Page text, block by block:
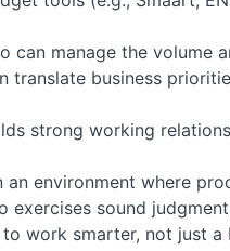
can manage the
translate business
strong working
environment where
sound
to work smarter, not